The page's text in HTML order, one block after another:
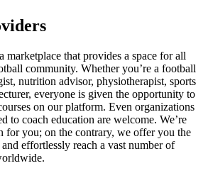
marketplace that provides a space for all
community. Whether you’re a football
nutrition advisor, physiotherapist, sports
everyone is given the opportunity to
on our platform. Even organizations
to coach education are welcome. We’re
for you; on the contrary, we offer you the
effortlessly reach a vast number of